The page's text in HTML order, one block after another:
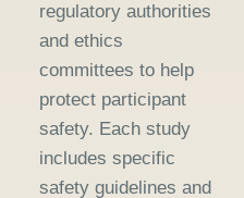
regulatory authorities
and ethics
committees to help
protect participant
safety. Each study
includes specific
safety guidelines and